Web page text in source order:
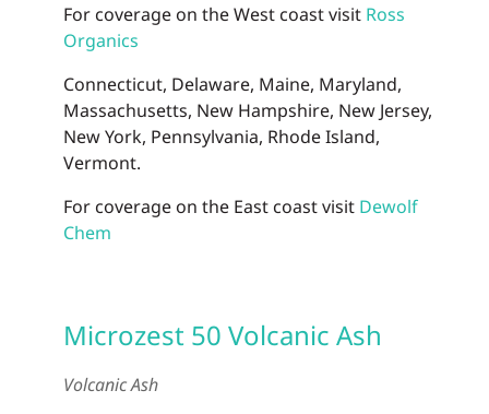
For coverage on the West coast visit Ross
Organics
Connecticut, Delaware, Maine, Maryland,
Massachusetts, New Hampshire, New Jersey,
New York, Pennsylvania, Rhode Island,
Vermont.
For coverage on the East coast visit Dewolf
Chem
Microzest 50 Volcanic Ash
Volcanic Ash